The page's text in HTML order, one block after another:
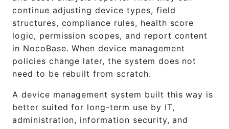
continue adjusting device types, field
structures, compliance rules, health score
logic, permission scopes, and report content
in NocoBase. When device management
policies change later, the system does not
need to be rebuilt from scratch.
A device management system built this way is
better suited for long-term use by IT,
administration, information security, and